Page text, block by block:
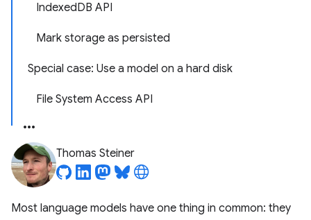
IndexedDB API
Mark storage as persisted
Special case: Use a model on a hard disk
File System Access API
Thomas Steiner
Most language models have one thing in common: they